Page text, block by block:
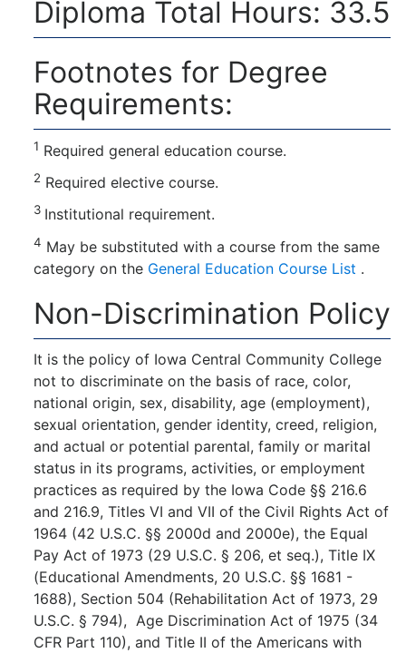
Diploma Total Hours: 33.5
Footnotes for Degree
Requirements:
1 Required general education course.
2 Required elective course.
3 Institutional requirement.
4 May be substituted with a course from the same
category on the General Education Course List .
Non-Discrimination Policy
It is the policy of Iowa Central Community College
not to discriminate on the basis of race, color,
national origin, sex, disability, age (employment),
sexual orientation, gender identity, creed, religion,
and actual or potential parental, family or marital
status in its programs, activities, or employment
practices as required by the Iowa Code §§ 216.6
and 216.9, Titles VI and VII of the Civil Rights Act of
1964 (42 U.S.C. §§ 2000d and 2000e), the Equal
Pay Act of 1973 (29 U.S.C. § 206, et seq.), Title IX
(Educational Amendments, 20 U.S.C. §§ 1681 -
1688), Section 504 (Rehabilitation Act of 1973, 29
U.S.C. § 794), Age Discrimination Act of 1975 (34
CFR Part 110), and Title II of the Americans with